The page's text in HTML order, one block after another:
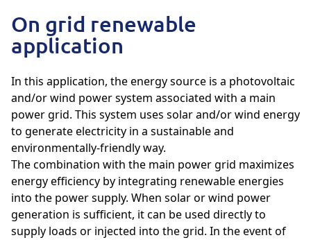
On grid renewable
application
In this application, the energy source is a photovoltaic
and/or wind power system associated with a main
power grid. This system uses solar and/or wind energy
to generate electricity in a sustainable and
environmentally-friendly way.
The combination with the main power grid maximizes
energy efficiency by integrating renewable energies
into the power supply. When solar or wind power
generation is sufficient, it can be used directly to
supply loads or injected into the grid. In the event of